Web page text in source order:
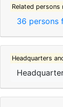
Related persons
36 persons
Headquarters